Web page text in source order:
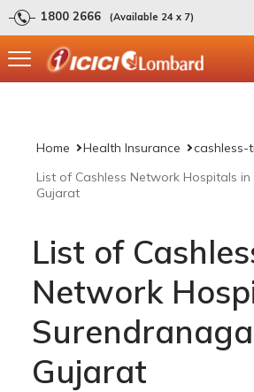
1800 2666 (Available 24 x 7)
Home Health Insurance
cashless-
List of Cashless Network Hospitals
Gujarat
List of
Network
Gujarat